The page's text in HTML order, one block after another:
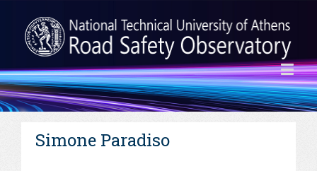
Simone Paradiso